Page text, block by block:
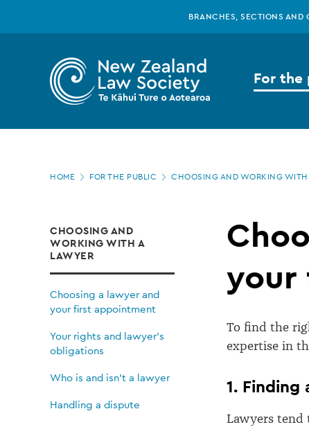
Zealand
Law
Choosing
lawyer
and
your
BRANCHES, SECTIONS AND
For the
Page
HOME FOR THE PUBLIC CHOOSING AND WORKING WITH
CHOOSING AND
WORKING WITH A
LAWYER
Choosing a lawyer and
your first appointment
Your rights and lawyer's
obligations
Who is and isn’t a lawyer
Handling a dispute
your
To find the
expertise in
1.
Lawyers tend